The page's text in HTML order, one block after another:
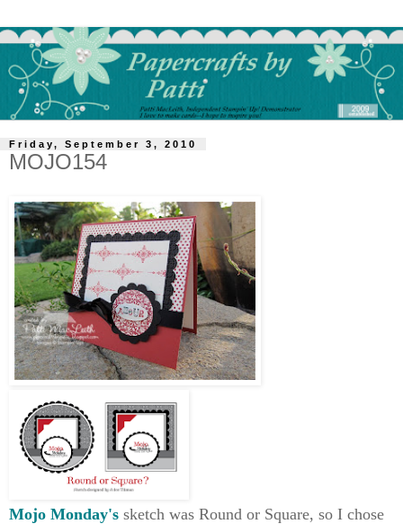
Friday, September 3, 2010
MOJO154
Mojo Monday's sketch was Round or Square, so I chose